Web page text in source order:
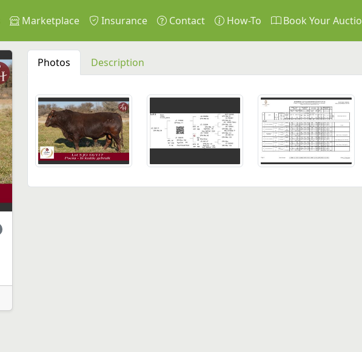
Marketplace Insurance Contact How-To Book Your
Photos Description